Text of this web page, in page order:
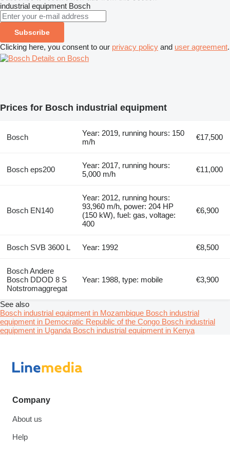
industrial equipment Bosch
Subscribe
Clicking here, you consent to our privacy policy and user agreement.
Details on Bosch
Prices for Bosch industrial equipment
Bosch
Year: 2019, running hours: 150
m/h
€17,500
Bosch eps200
Year: 2017, running hours:
5,000 m/h
€11,000
Bosch EN140
Year: 2012, running hours:
93,960 m/h, power: 204 HP
(150 kW), fuel: gas, voltage:
400
€6,900
Bosch SVB 3600 L Year: 1992 €8,500
Bosch Andere
Bosch DDOD 8 S
Notstromaggregat
Year: 1988, type: mobile €3,900
See also
Bosch industrial equipment in Mozambique Bosch industrial
equipment in Democratic Republic of the Congo Bosch industrial
equipment in Uganda Bosch industrial equipment in Kenya
Company
About us
Help